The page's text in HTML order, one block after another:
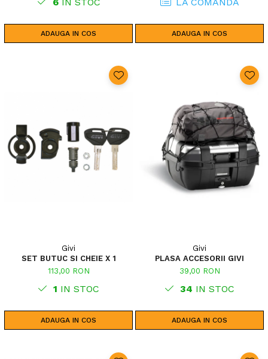
ADAUGA IN COS ADAUGA IN COS
Givi
SET BUTUC SI CHEIE X 1
113,00 RON
1 IN STOC
ADAUGA IN COS
Givi
PLASA ACCESORII GIVI
39,00 RON
34 IN STOC
ADAUGA IN COS